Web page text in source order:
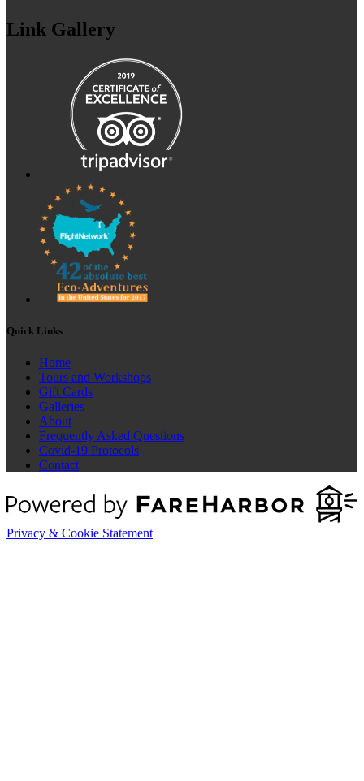
Link Gallery
Quick Links
Home
Tours and Workshops
Gift Cards
Galleries
About
Frequently Asked Questions
Covid-19 Protocols
Contact
Privacy & Cookie Statement